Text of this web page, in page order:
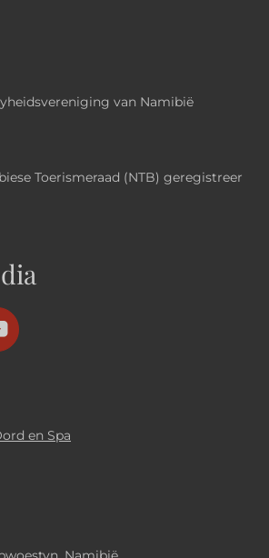
van Namibië
Toerismeraad (NTB) geregistreer
en Spa